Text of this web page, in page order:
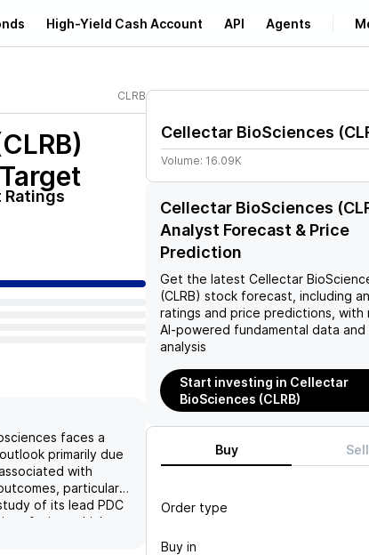
High-Yield Cash Account API Agents
Learn
Support
CLRB
Ratings
faces a
primarily due
with
particularly
of its lead PDC
which
impact the
Cellectar BioSciences (
Volume: 16.09K
Cellectar BioSciences
Analyst Forecast & Price
Prediction
Get the latest Cellectar
(CLRB) stock forecast, including
ratings and price predictions, with
AI-powered fundamental data and
analysis
Start investing in Cellectar
BioSciences (CLRB)
Buy Sell
Order type
Buy in